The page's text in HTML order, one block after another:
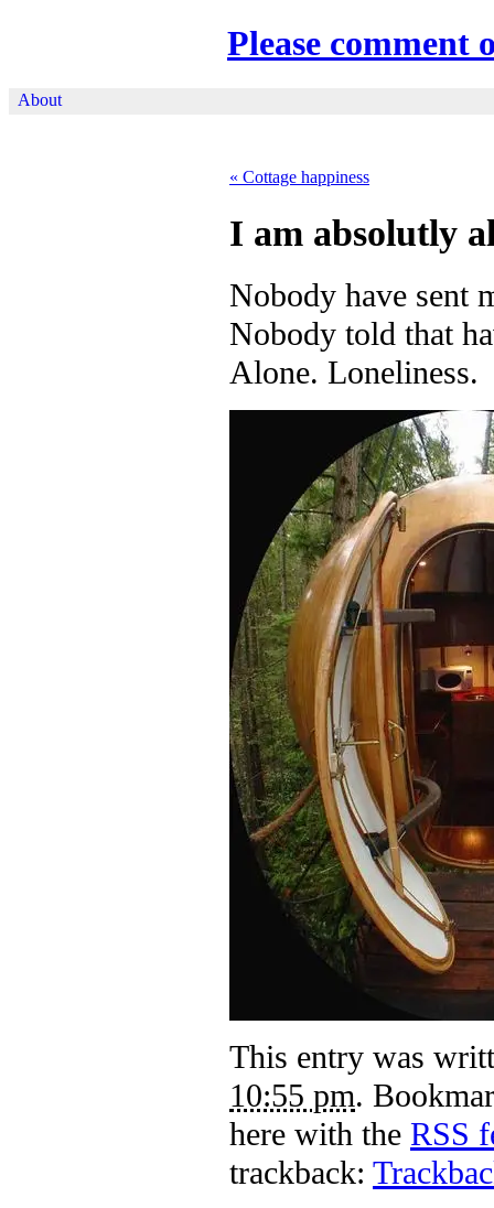
Please
About
« Cottage happiness
I am absolutly
Nobody have sent
Nobody told that
Alone. Loneliness.
This entry was
10:55 pm.
here with the RSS
trackback: